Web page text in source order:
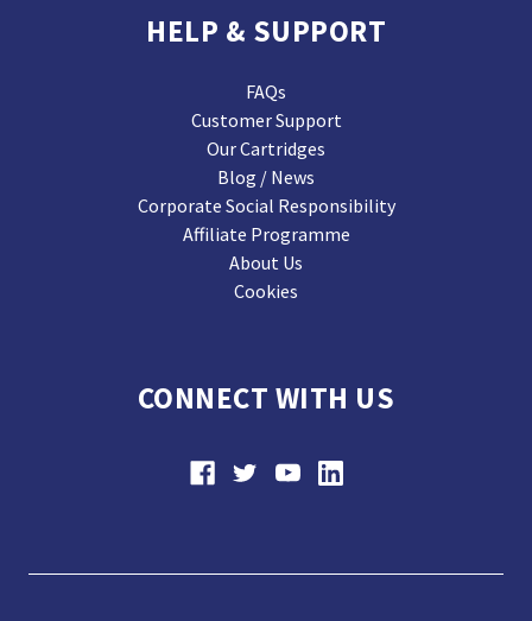
HELP & SUPPORT
FAQs
Customer Support
Our Cartridges
Blog / News
Corporate Social Responsibility
Affiliate Programme
About Us
Cookies
CONNECT WITH US